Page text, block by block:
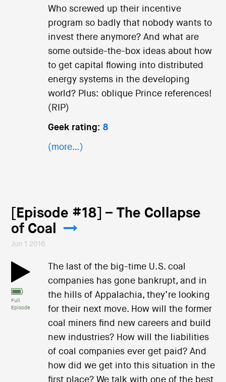
Who screwed up their incentive
program so badly that nobody wants to
invest there anymore? And what are
some outside-the-box ideas about how
to get capital flowing into distributed
energy systems in the developing
world? Plus: oblique Prince references!
(RIP)
Geek rating: 8
(more…)
[Episode #18] – The Collapse
of Coal
Jun 1 2016
Full
Episode
The last of the big-time U.S. coal
companies has gone bankrupt, and in
the hills of Appalachia, they’re looking
for their next move. How will the former
coal miners find new careers and build
new industries? How will the liabilities
of coal companies ever get paid? And
how did we get into this situation in the
first place? We talk with one of the best